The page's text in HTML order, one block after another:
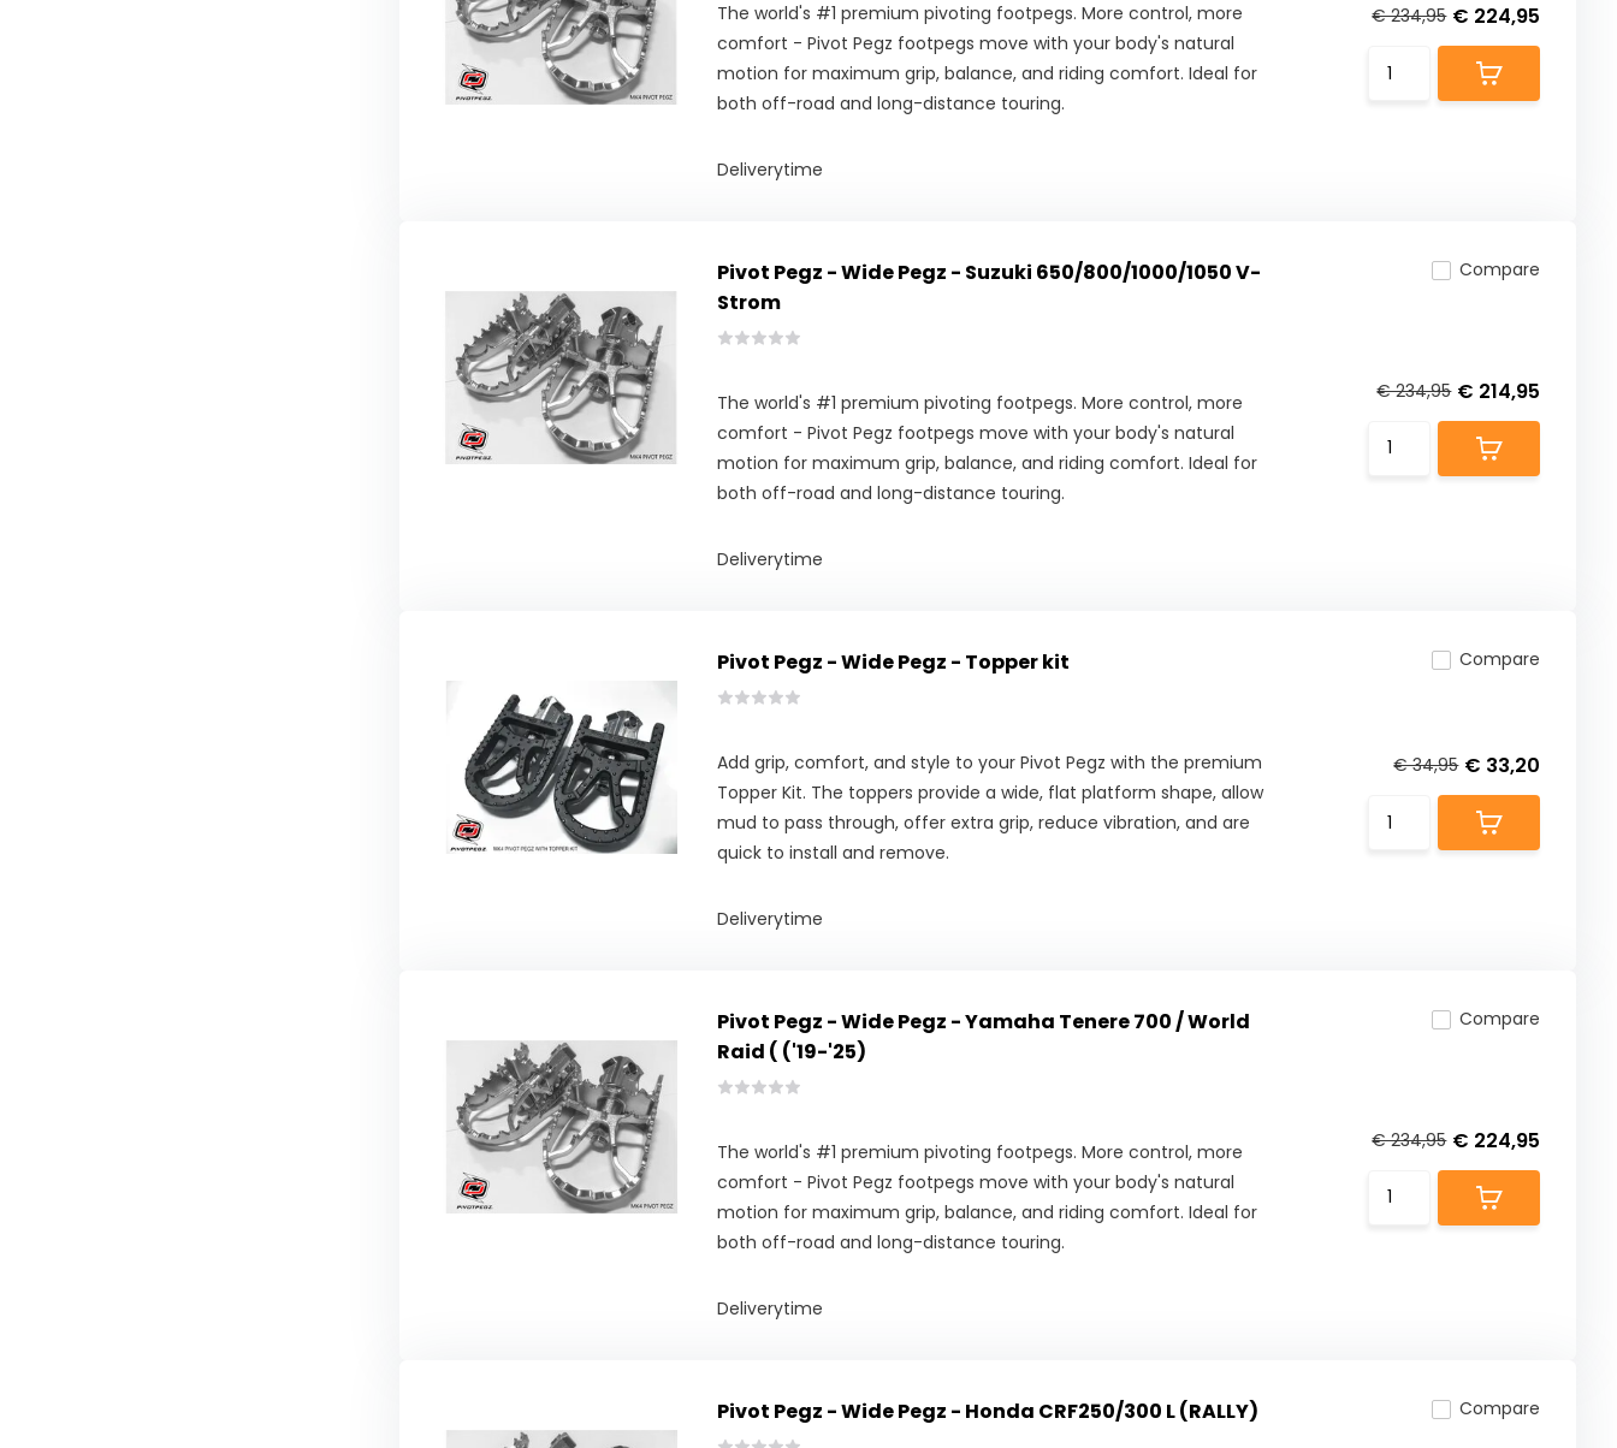
The world's #1 premium pivoting footpegs. More control, more
comfort - Pivot Pegz footpegs move with your body's natural
motion for maximum grip, balance, and riding comfort. Ideal for
both off-road and long-distance touring.
Deliverytime
€ 234,95 € 224,95
Pivot Pegz - Wide Pegz - Suzuki 650/800/1000/1050 V-
Strom
The world's #1 premium pivoting footpegs. More control, more
comfort - Pivot Pegz footpegs move with your body's natural
motion for maximum grip, balance, and riding comfort. Ideal for
both off-road and long-distance touring.
Deliverytime
Compare
€ 234,95 € 214,95
Pivot Pegz - Wide Pegz - Topper kit
Add grip, comfort, and style to your Pivot Pegz with the premium
Topper Kit. The toppers provide a wide, flat platform shape, allow
mud to pass through, offer extra grip, reduce vibration, and are
quick to install and remove.
Deliverytime
Compare
€ 34,95 € 33,20
Pivot Pegz - Wide Pegz - Yamaha Tenere 700 / World
Raid ( ('19-'25)
The world's #1 premium pivoting footpegs. More control, more
comfort - Pivot Pegz footpegs move with your body's natural
motion for maximum grip, balance, and riding comfort. Ideal for
both off-road and long-distance touring.
Deliverytime
Compare
€ 234,95 € 224,95
Pivot Pegz - Wide Pegz - Honda CRF250/300 L (RALLY) Compare